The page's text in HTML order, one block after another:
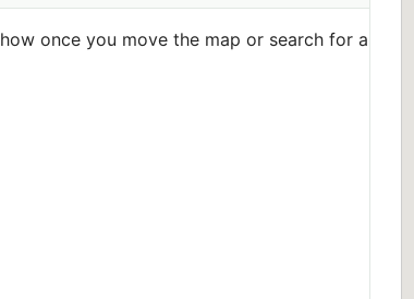
once you move the map or search for a